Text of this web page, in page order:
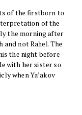
of the firstborn to
of the
the morning after
and not Raḥel. The
the night before
with her sister so
when Ya’akov